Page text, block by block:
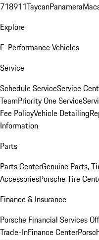
718911TaycanPanamera
Explore
E-Performance Vehicles
Service
Schedule ServiceService
TeamPriority One Service
Fee PolicyVehicle Detailing
Information
Parts
Parts CenterGenuine Parts,
AccessoriesPorsche Tire
Finance & Insurance
Porsche Financial Services
Trade-InFinance Center